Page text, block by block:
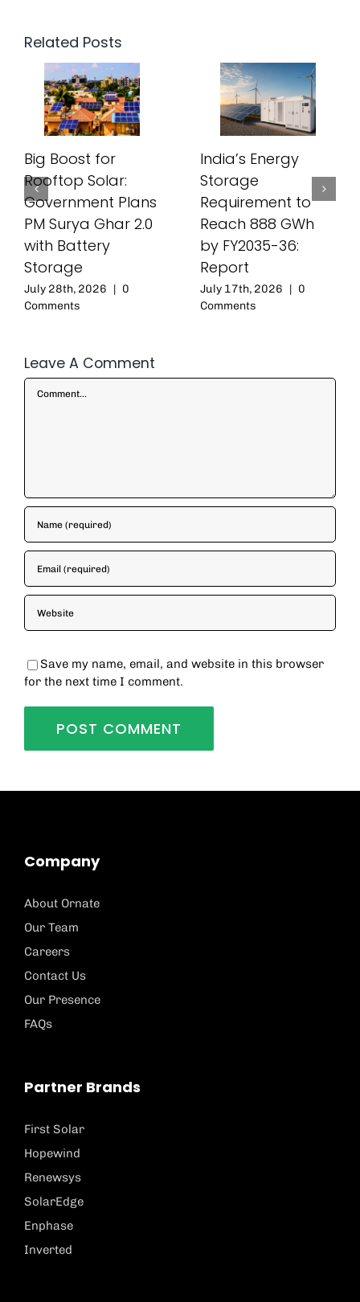
Related Posts
Big Boost for
Rooftop Solar:
Government Plans
PM Surya Ghar 2.0
with Battery
Storage
July 28th, 2026 | 0
Comments
India’s Energy
Storage
Requirement to
Reach 888 GWh
by FY2035-36:
Report
July 17th, 2026 | 0
Comments
Leave A Comment
Comment
Save my name, email, and website in this browser
for the next time I comment.
Company
About Ornate
Our Team
Careers
Contact Us
Our Presence
FAQs
Partner Brands
First Solar
Hopewind
Renewsys
SolarEdge
Enphase
Inverted